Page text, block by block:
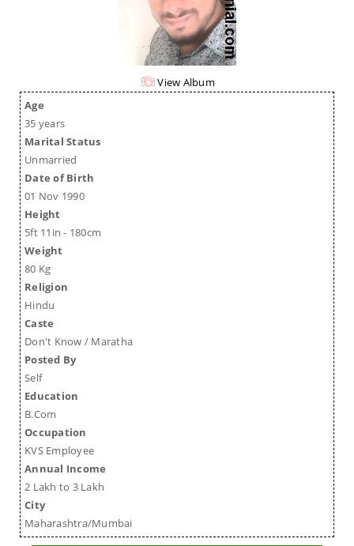
View Album
Age
35 years
Marital Status
Unmarried
Date of Birth
01 Nov 1990
Height
5ft 11in - 180cm
Weight
80 Kg
Religion
Hindu
Caste
Don't Know / Maratha
Posted By
Self
Education
B.Com
Occupation
KVS Employee
Annual Income
2 Lakh to 3 Lakh
City
Maharashtra/Mumbai